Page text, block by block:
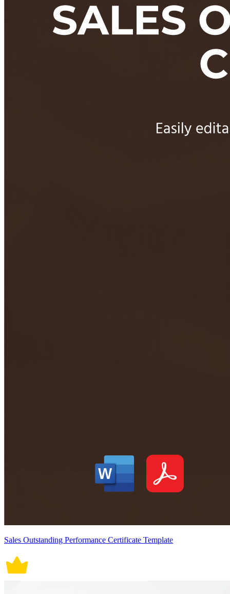
Sales Outstanding Performance Certificate Template